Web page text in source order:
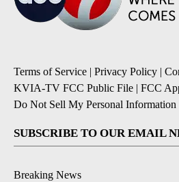
Terms of Service | Privacy Policy |
KVIA-TV FCC Public File | FCC
Do Not Sell My Personal Information
SUBSCRIBE TO OUR EMAIL
Breaking News